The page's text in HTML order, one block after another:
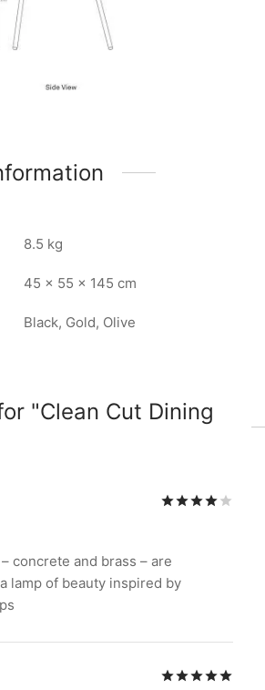
8.5 kg
45 × 55 × 145 cm
Black, Gold, Olive
Clean Cut Dining
concrete and brass – are
lamp of beauty inspired by